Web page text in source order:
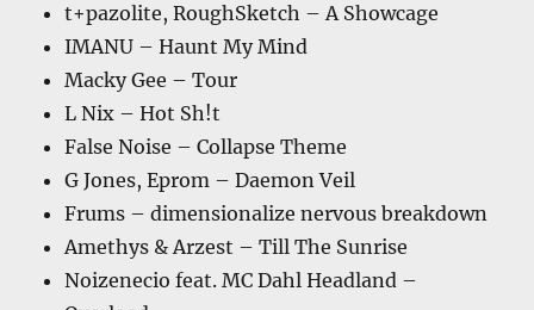
t+pazolite, RoughSketch – A Showcage
IMANU – Haunt My Mind
Macky Gee – Tour
L Nix – Hot Sh!t
False Noise – Collapse Theme
G Jones, Eprom – Daemon Veil
Frums – dimensionalize nervous breakdown
Amethys & Arzest – Till The Sunrise
Noizenecio feat. MC Dahl Headland –